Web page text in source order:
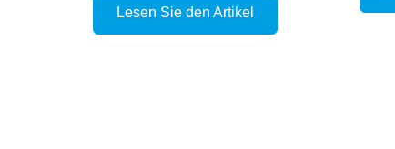
Lesen Sie den Artikel